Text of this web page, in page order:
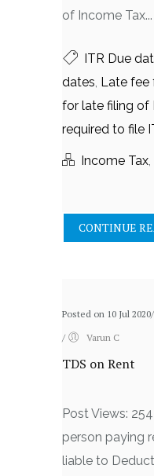
of Income Tax...
ITR Due
dates, Late fee
for late filing of
required to file
Income Tax,
CONTINUE
Posted on 10 Jul 2020/
/
Varun C
TDS on Rent
Post Views:
person paying
liable to